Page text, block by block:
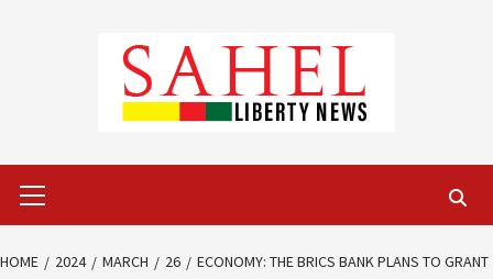
Menu
HOME 2024 MARCH 26
ECONOMY: THE BRICS BANK PLANS TO GRANT